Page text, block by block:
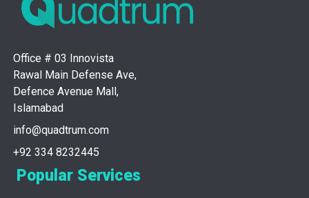
Office # 03 Innovista
Rawal Main Defense Ave,
Defence Avenue Mall,
Islamabad
info@quadtrum.com
+92 334 8232445
Popular Services